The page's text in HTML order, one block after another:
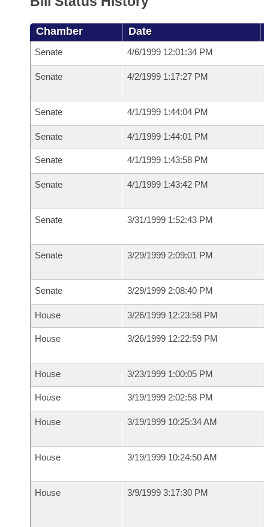
Chamber Date
Senate 4/6/1999 12:01:34 PM
Senate 4/2/1999 1:17:27 PM
Senate 4/1/1999 1:44:04 PM
Senate 4/1/1999 1:44:01 PM
Senate 4/1/1999 1:43:58 PM
Senate 4/1/1999 1:43:42 PM
Senate 3/31/1999 1:52:43 PM
Senate 3/29/1999 2:09:01 PM
Senate 3/29/1999 2:08:40 PM
House 3/26/1999 12:23:58 PM
House 3/26/1999 12:22:59 PM
House 3/23/1999 1:00:05 PM
House 3/19/1999 2:02:58 PM
House 3/19/1999 10:25:34 AM
House 3/19/1999 10:24:50 AM
House 3/9/1999 3:17:30 PM